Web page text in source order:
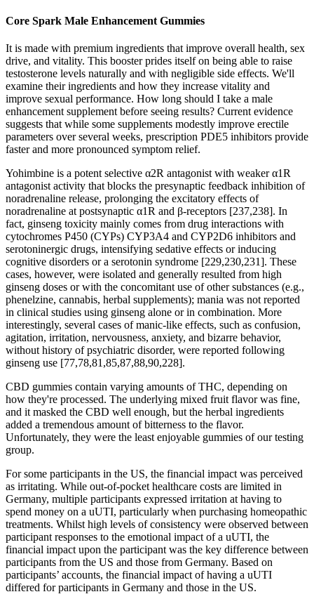
Core Spark Male Enhancement Gummies
It is made with premium ingredients that improve overall health, sex
drive, and vitality. This booster prides itself on being able to raise
testosterone levels naturally and with negligible side effects. We'll
examine their ingredients and how they increase vitality and
improve sexual performance. How long should I take a male
enhancement supplement before seeing results? Current evidence
suggests that while some supplements modestly improve erectile
parameters over several weeks, prescription PDE5 inhibitors provide
faster and more pronounced symptom relief.
Yohimbine is a potent selective α2R antagonist with weaker α1R
antagonist activity that blocks the presynaptic feedback inhibition of
noradrenaline release, prolonging the excitatory effects of
noradrenaline at postsynaptic α1R and β-receptors [237,238]. In
fact, ginseng toxicity mainly comes from drug interactions with
cytochromes P450 (CYPs) CYP3A4 and CYP2D6 inhibitors and
serotoninergic drugs, intensifying sedative effects or inducing
cognitive disorders or a serotonin syndrome [229,230,231]. These
cases, however, were isolated and generally resulted from high
ginseng doses or with the concomitant use of other substances (e.g.,
phenelzine, cannabis, herbal supplements); mania was not reported
in clinical studies using ginseng alone or in combination. More
interestingly, several cases of manic-like effects, such as confusion,
agitation, irritation, nervousness, anxiety, and bizarre behavior,
without history of psychiatric disorder, were reported following
ginseng use [77,78,81,85,87,88,90,228].
CBD gummies contain varying amounts of THC, depending on
how they're processed. The underlying mixed fruit flavor was fine,
and it masked the CBD well enough, but the herbal ingredients
added a tremendous amount of bitterness to the flavor.
Unfortunately, they were the least enjoyable gummies of our testing
group.
For some participants in the US, the financial impact was perceived
as irritating. While out-of-pocket healthcare costs are limited in
Germany, multiple participants expressed irritation at having to
spend money on a uUTI, particularly when purchasing homeopathic
treatments. Whilst high levels of consistency were observed between
participant responses to the emotional impact of a uUTI, the
financial impact upon the participant was the key difference between
participants from the US and those from Germany. Based on
participants’ accounts, the financial impact of having a uUTI
differed for participants in Germany and those in the US.